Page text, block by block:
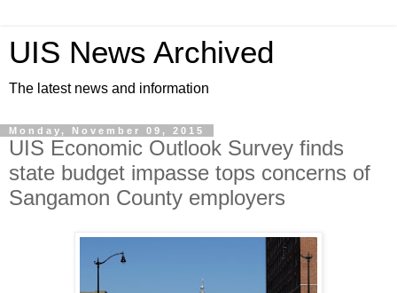
UIS News Archived
The latest news and information
Monday, November 09, 2015
UIS Economic Outlook Survey finds
state budget impasse tops concerns of
Sangamon County employers